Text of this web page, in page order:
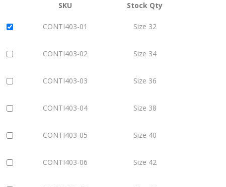
SKU Stock Qty
CONTI403-01 Size 32
CONTI403-02 Size 34
CONTI403-03 Size 36
CONTI403-04 Size 38
CONTI403-05 Size 40
CONTI403-06 Size 42